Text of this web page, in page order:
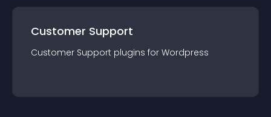
Customer Support
Customer Support plugins for Wordpress